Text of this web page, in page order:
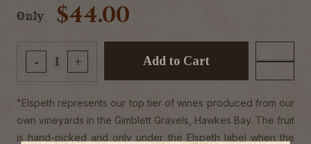
Only $44.00
- + Add to Cart
"Elspeth represents our top tier of wines produced from our
own vineyards in the Gimblett Gravels, Hawkes Bay. The fruit
is hand-picked and only under the Elspeth label when the